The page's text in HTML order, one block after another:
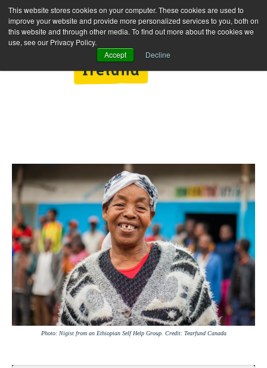
This website stores cookies on your computer. These cookies are used to
improve your website and provide more personalized services to you, both on
this website and through other media. To find out more about the cookies we
use, see our Privacy Policy.
Accept
Decline
Photo: Nigist from an Ethiopian Self Help Group. Credit: Tearfund Canada